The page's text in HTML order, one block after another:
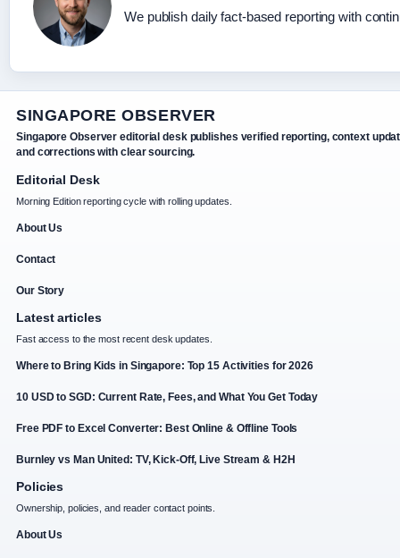
We publish daily fact-based reporting with
SINGAPORE OBSERVER
Singapore Observer editorial desk publishes verified reporting, context
and corrections with clear sourcing.
Editorial Desk
Morning Edition reporting cycle with rolling updates.
About Us
Contact
Our Story
Latest articles
Fast access to the most recent desk updates.
Where to Bring Kids in Singapore: Top 15 Activities for 2026
10 USD to SGD: Current Rate, Fees, and What You Get Today
Free PDF to Excel Converter: Best Online & Offline Tools
Burnley vs Man United: TV, Kick-Off, Live Stream & H2H
Policies
Ownership, policies, and reader contact points.
About Us